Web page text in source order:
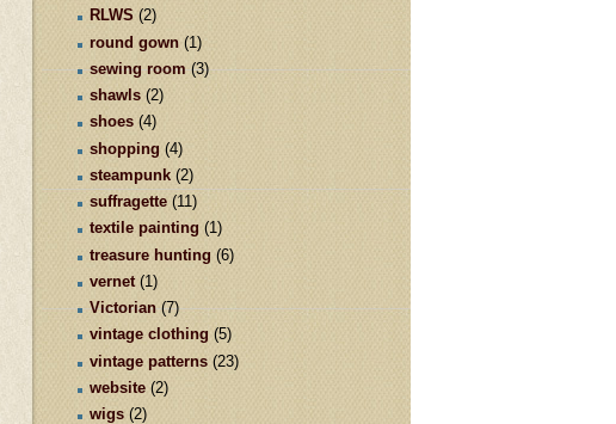
RLWS (2)
round gown (1)
sewing room (3)
shawls (2)
shoes (4)
shopping (4)
steampunk (2)
suffragette (11)
textile painting (1)
treasure hunting (6)
vernet (1)
Victorian (7)
vintage clothing (5)
vintage patterns (23)
website (2)
wigs (2)